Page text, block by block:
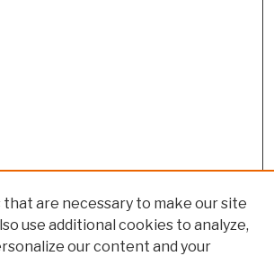
that are necessary to make our site
use additional cookies to analyze,
our content and your